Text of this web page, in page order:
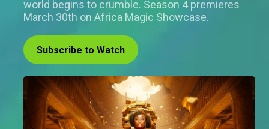
world begins to crumble. Season 4 premieres
March 30th on Africa Magic Showcase.
Subscribe to Watch